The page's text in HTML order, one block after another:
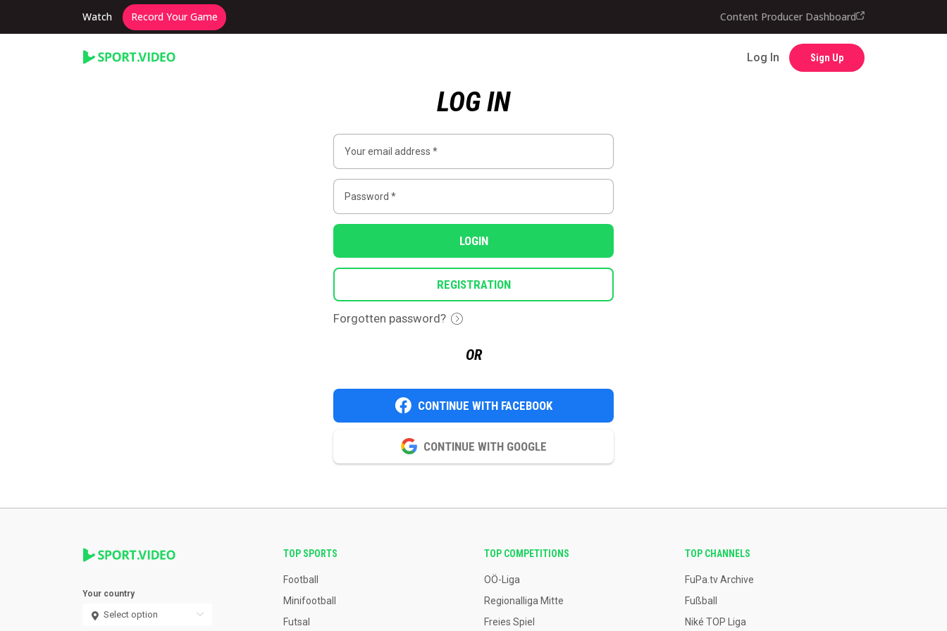
Watch Record Your Game Content Producer Dashboard
Log In Sign Up
Contact
LOG IN
LOGIN
REGISTRATION
Forgotten password?
OR
CONTINUE WITH FACEBOOK
CONTINUE WITH GOOGLE
Your country
TOP SPORTS
Football
Minifootball
Futsal
TOP COMPETITIONS
OÖ-Liga
Regionalliga Mitte
Freies Spiel
TOP CHANNELS
FuPa.tv Archive
Fußball
Niké TOP Liga